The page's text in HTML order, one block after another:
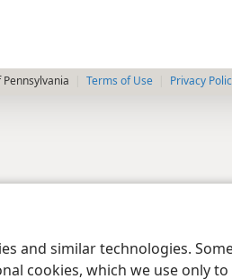
and similar technologies.
cookies, which we use only
Terms of Use Privacy